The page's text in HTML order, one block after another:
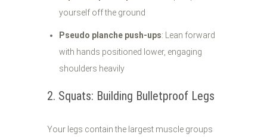
yourself off the ground
Pseudo planche push-ups: Lean forward
with hands positioned lower, engaging
shoulders heavily
2. Squats: Building Bulletproof Legs
Your legs contain the largest muscle groups